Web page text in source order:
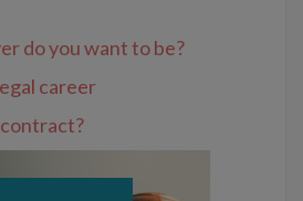
do you want to be?
career